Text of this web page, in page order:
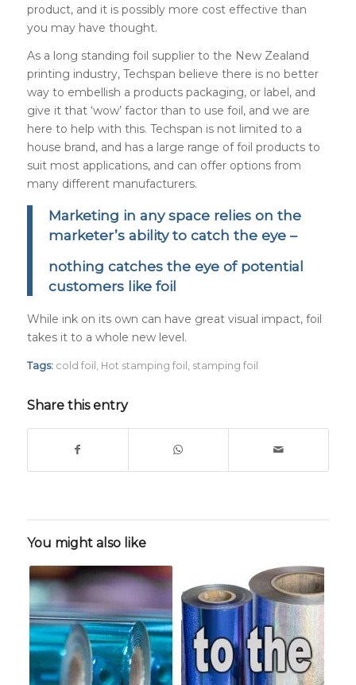
product, and it is possibly more cost effective than
you may have thought.
As a long standing foil supplier to the New Zealand
printing industry, Techspan believe there is no better
way to embellish a products packaging, or label, and
give it that ‘wow’ factor than to use foil, and we are
here to help with this. Techspan is not limited to a
house brand, and has a large range of foil products to
suit most applications, and can offer options from
many different manufacturers.
Marketing in any space relies on the
marketer’s ability to catch the eye –
nothing catches the eye of potential
customers like foil
While ink on its own can have great visual impact, foil
takes it to a whole new level.
Tags: cold foil Hot stamping foil stamping foil
Share this entry
You might also like